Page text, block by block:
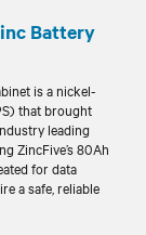
Battery
is a nickel-
that brought
leading
ZincFive’s 80Ah
for data
a safe, reliable